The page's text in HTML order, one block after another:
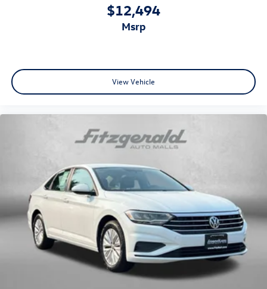
$12,494
msrp
View Vehicle